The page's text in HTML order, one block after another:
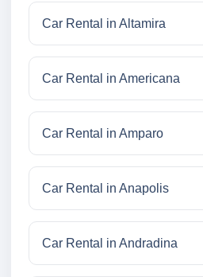
Car Rental in Altamira
Car Rental in Americana
Car Rental in Amparo
Car Rental in Anapolis
Car Rental in Andradina